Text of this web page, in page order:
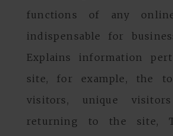
functions of any
indispensable for
Explains information
site, for example, the
visitors, unique
returning to the site,